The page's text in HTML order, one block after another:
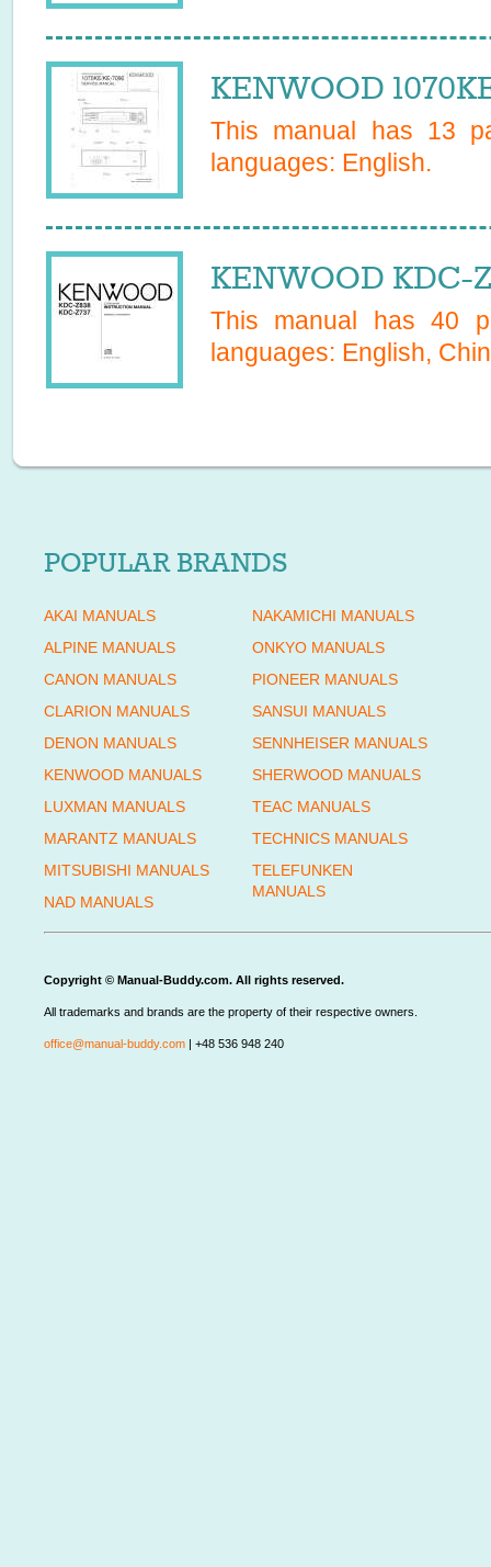
KENWOOD
This manual has 13
languages: English.
KENWOOD KDC-
This manual has40
languages: English,
POPULAR BRANDS
AKAI MANUALS
ALPINE MANUALS
CANON MANUALS
CLARION MANUALS
DENON MANUALS
KENWOOD MANUALS
LUXMAN MANUALS
MARANTZ MANUALS
MITSUBISHI MANUALS
NAD MANUALS
NAKAMICHI MANUALS
ONKYO MANUALS
PIONEER MANUALS
SANSUI MANUALS
SENNHEISER MANUALS
SHERWOOD MANUALS
TEAC MANUALS
TECHNICS MANUALS
TELEFUNKEN
MANUALS
Copyright © Manual-Buddy.com. All rights reserved.
All trademarks and brands are the property of their respective owners.
office@manual-buddy.com | +48 536 948 240